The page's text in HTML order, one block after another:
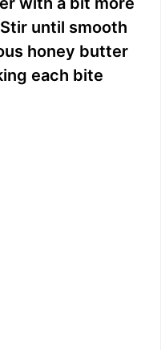
until smooth
honey butter
each bite